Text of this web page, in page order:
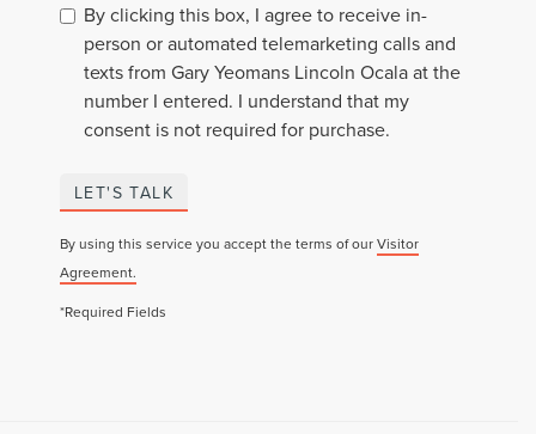
By clicking this box, I agree to receive in-
person or automated telemarketing calls and
texts from Gary Yeomans Lincoln Ocala at the
number I entered. I understand that my
consent is not required for purchase.
LET'S TALK
By using this service you accept the terms of ourVisitor
Agreement.
*Required Fields